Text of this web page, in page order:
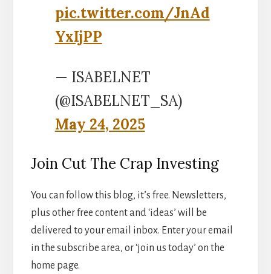
pic.twitter.com/JnAd
YxIjPP
— ISABELNET
(@ISABELNET_SA)
May 24, 2025
Join Cut The Crap Investing
You can follow this blog, it’s free. Newsletters,
plus other free content and ‘ideas’ will be
delivered to your email inbox. Enter your email
in the subscribe area, or ‘join us today’ on the
home page.